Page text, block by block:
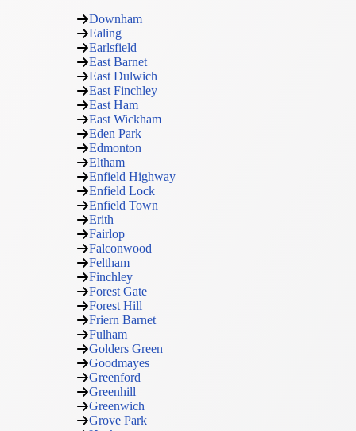
Downham
Ealing
Earlsfield
East Barnet
East Dulwich
East Finchley
East Ham
East Wickham
Eden Park
Edmonton
Eltham
Enfield Highway
Enfield Lock
Enfield Town
Erith
Fairlop
Falconwood
Feltham
Finchley
Forest Gate
Forest Hill
Friern Barnet
Fulham
Golders Green
Goodmayes
Greenford
Greenhill
Greenwich
Grove Park